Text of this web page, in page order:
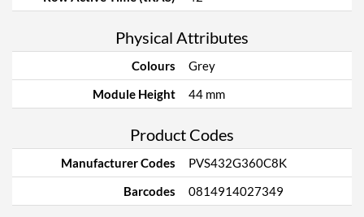
Physical Attributes
Colours
Grey
Module Height
44 mm
Product Codes
Manufacturer Codes
PVS432G360C8K
Barcodes
0814914027349